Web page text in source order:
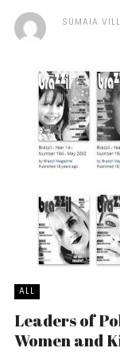
SUMAIA
ALL
Leaders of
Women and